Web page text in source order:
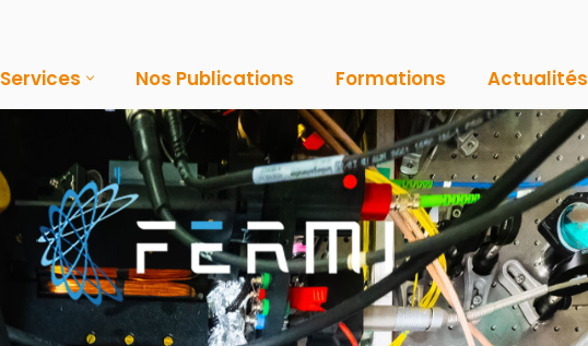
Services Nos Publications Formations Actualités